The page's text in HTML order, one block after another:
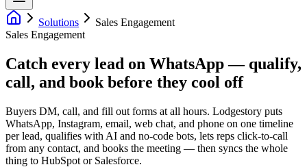
Solutions
Sales Engagement
Sales Engagement
Catch every lead on WhatsApp — qualify,
call, and book before they cool off
Buyers DM, call, and fill out forms at all hours. Lodgestory puts
WhatsApp, Instagram, email, web chat, and phone on one timeline
per lead, qualifies with AI and no-code bots, lets reps click-to-call
from any contact, and books the meeting — then syncs the whole
thing to HubSpot or Salesforce.